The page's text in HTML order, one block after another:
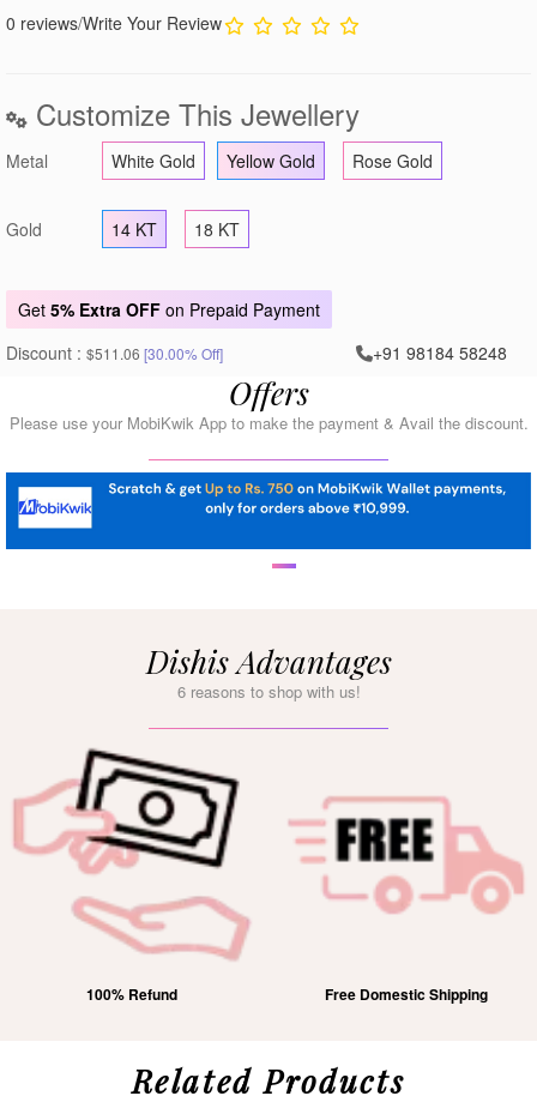
0 reviews/Write Your Review
Customize This Jewellery
Metal White Gold Yellow Gold Rose Gold
Gold 14 KT 18 KT
Get 5% Extra OFF on Prepaid Payment
Discount : $511.06 [30.00% Off] +91 98184 58248
Offers
Please use your MobiKwik App to make the payment & Avail the discount.
Dishis Advantages
6 reasons to shop with us!
100% Refund Free Domestic Shipping
Related Products